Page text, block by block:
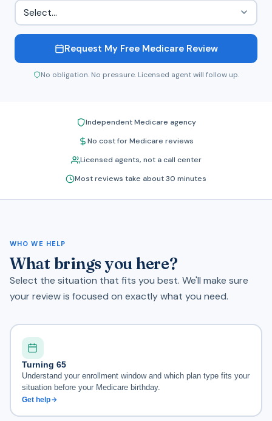
Request My Free Medicare Review
No obligation. No pressure. Licensed agent will follow up.
Independent Medicare agency
No cost for Medicare reviews
Licensed agents, not a call center
Most reviews take about 30 minutes
WHO WE HELP
What brings you here?
Select the situation that fits you best. We'll make sure
your review is focused on exactly what you need.
Turning 65
Understand your enrollment window and which plan type fits your
situation before your Medicare birthday.
Get help